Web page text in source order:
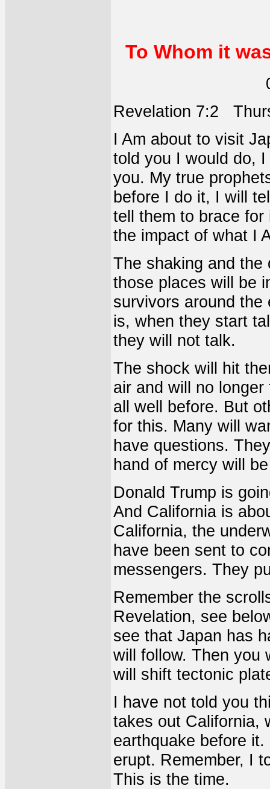
To Whom it
Revelation 7:2
I Am about to visit
told you I would do,
you. My true
before I do it, I will
tell them to brace
the impact of what I
The shaking and the
those places will be
survivors around
is, when they start
they will not talk.
The shock will hit
air and will no
all well before. But
for this. Many will
have questions.
hand of mercy will
Donald Trump is
And California is
California, the
have been sent to
messengers. They
Remember the
Revelation, see
see that Japan has
will follow. Then you
will shift tectonic
I have not told you
takes out California,
earthquake before
erupt. Remember, I
This is the time.